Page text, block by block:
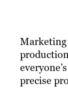
Marketing
precise